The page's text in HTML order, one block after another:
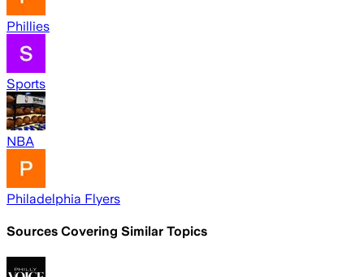
Phillies
Sports
NBA
Philadelphia Flyers
Sources Covering Similar Topics